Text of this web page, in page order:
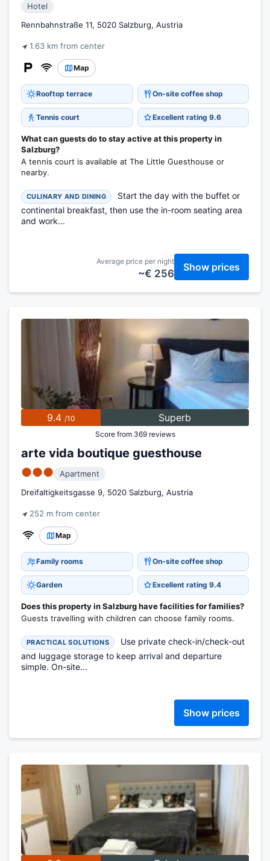
Hotel
Rennbahnstraße 11, 5020 Salzburg, Austria
1.63 km from center
Map
Rooftop terrace On-site coffee shop
Tennis court Excellent rating 9.6
What can guests do to stay active at this property in
Salzburg?
A tennis court is available at The Little Guesthouse or
nearby.
CULINARY AND DINING
Start the day with the buffet or
continental breakfast, then use the in-room seating area
and work...
Average price per night
~€ 256
Show prices
9.4 /10 Superb
Score from 369 reviews
arte vida boutique guesthouse
●●●
Apartment
Dreifaltigkeitsgasse 9, 5020 Salzburg, Austria
252 m from center
Map
Family rooms On-site coffee shop
Garden Excellent rating 9.4
Does this property in Salzburg have facilities for families?
Guests travelling with children can choose family rooms.
PRACTICAL SOLUTIONS
Use private check-in/check-out
and luggage storage to keep arrival and departure
simple. On-site...
Show prices